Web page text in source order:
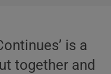
is a
together and